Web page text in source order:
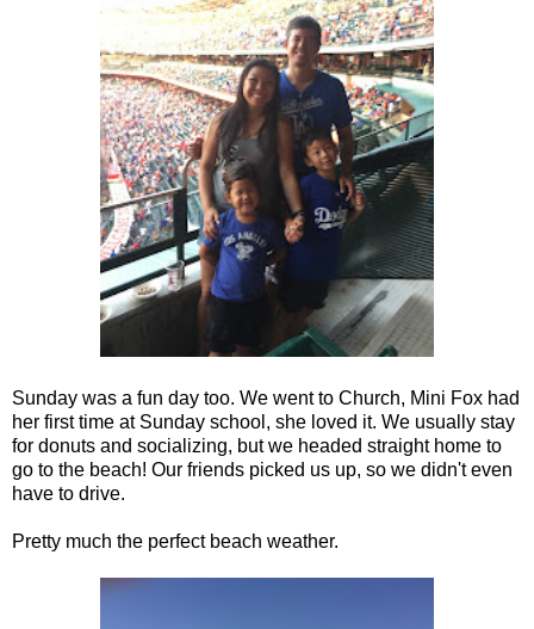
Sunday was a fun day too. We went to Church, Mini Fox had
her first time at Sunday school, she loved it. We usually stay
for donuts and socializing, but we headed straight home to
go to the beach! Our friends picked us up, so we didn't even
have to drive.
Pretty much the perfect beach weather.